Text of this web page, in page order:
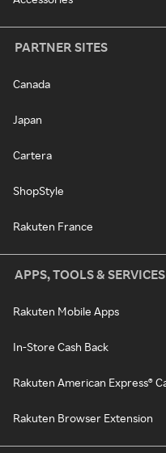
PARTNER SITES
Canada
Japan
Cartera
ShopStyle
Rakuten France
APPS, TOOLS & SERVICES
Rakuten Mobile Apps
In-Store Cash Back
Rakuten American Express®
Rakuten Browser Extension